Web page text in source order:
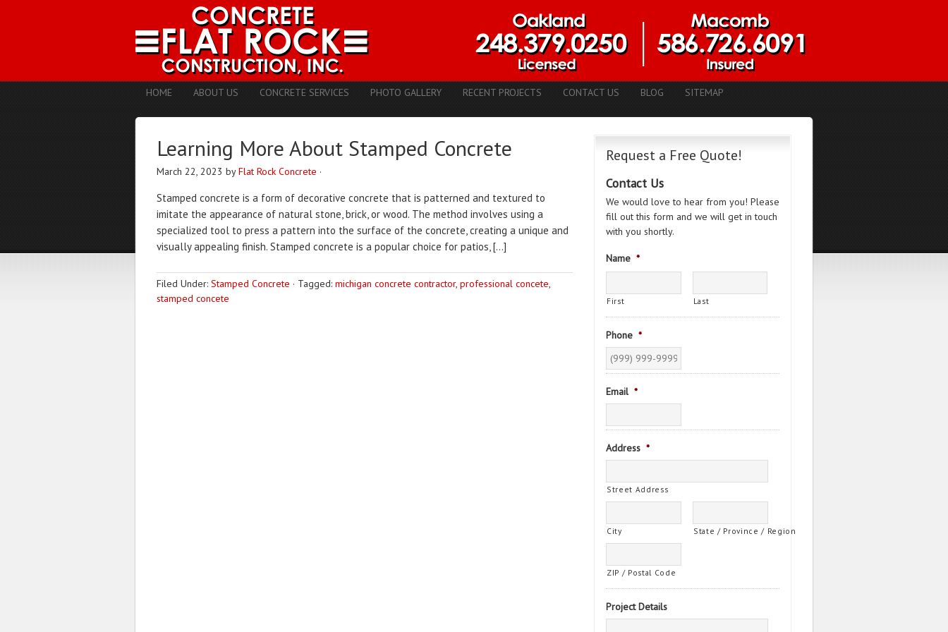
HOME ABOUT US CONCRETE SERVICES PHOTO GALLERY RECENT PROJECTS CONTACT US BLOG SITEMAP
Learning More About Stamped Concrete
March 22, 2023 byFlat Rock Concrete ·
Stamped concrete is a form of decorative concrete that is patterned and textured to
imitate the appearance of natural stone, brick, or wood. The method involves using a
specialized tool to press a pattern into the surface of the concrete, creating a unique and
visually appealing finish. Stamped concrete is a popular choice for patios, […]
Filed Under: Stamped Concrete · Tagged: michigan concrete contractor, professional concete,
stamped concete
Request a Free Quote!
Contact Us
We would love to hear from you! Please
fill out this form and we will get in touch
with you shortly.
Name *
First Last
Phone *
Email *
Address *
Street Address
City State / Province / Region
ZIP / Postal Code
Project Details